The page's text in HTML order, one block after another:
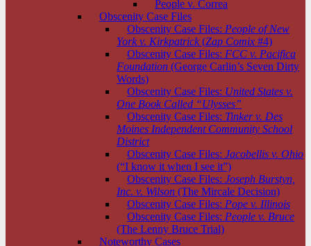
People v. Correa
Obscenity Case Files
Obscenity Case Files: People of New
York v. Kirkpatrick (Zap Comix #4)
Obscenity Case Files: FCC v. Pacifica
Foundation (George Carlin’s Seven Dirty
Words)
Obscenity Case Files: United States v.
One Book Called “Ulysses”
Obscenity Case Files: Tinker v. Des
Moines Independent Community School
District
Obscenity Case Files: Jacobellis v. Ohio
(“I know it when I see it”)
Obscenity Case Files: Joseph Burstyn,
Inc. v. Wilson (The Mircale Decision)
Obscenity Case Files: Pope v. Illinois
Obscenity Case Files: People v. Bruce
(The Lenny Bruce Trial)
Noteworthy Cases